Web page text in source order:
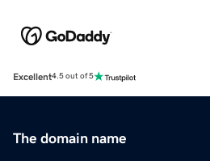
Excellent4.5 out of 5
The domain name